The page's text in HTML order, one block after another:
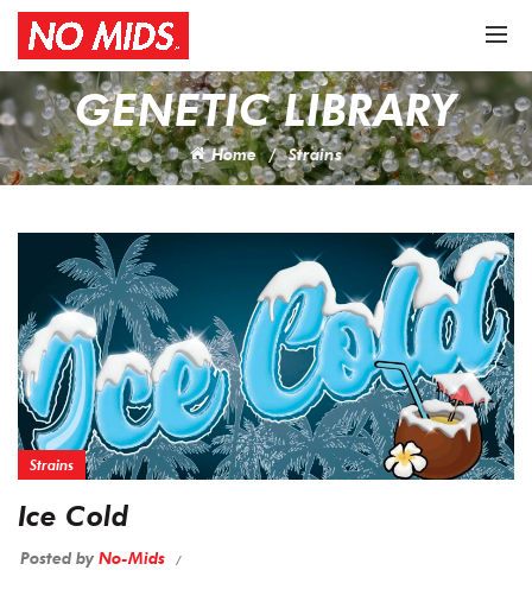
GENETIC LIBRARY
Home Strains
Strains
Ice Cold
Posted byNo-Mids